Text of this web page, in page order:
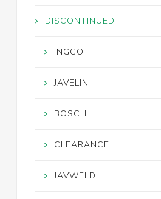
DISCONTINUED
INGCO
JAVELIN
BOSCH
CLEARANCE
JAVWELD